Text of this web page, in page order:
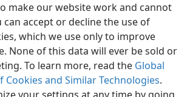
make our website work and cannot
can accept or decline the use of
which we use only to improve
None of this data will ever be sold or
To learn more, read the Global
Cookies and Similar Technologies.
Tower Bible and Tract Society of Pennsylvania
ikoreshwa
Ibijanye no kugumya ibanga
no kugumya ibanga
JW.ORG Injira